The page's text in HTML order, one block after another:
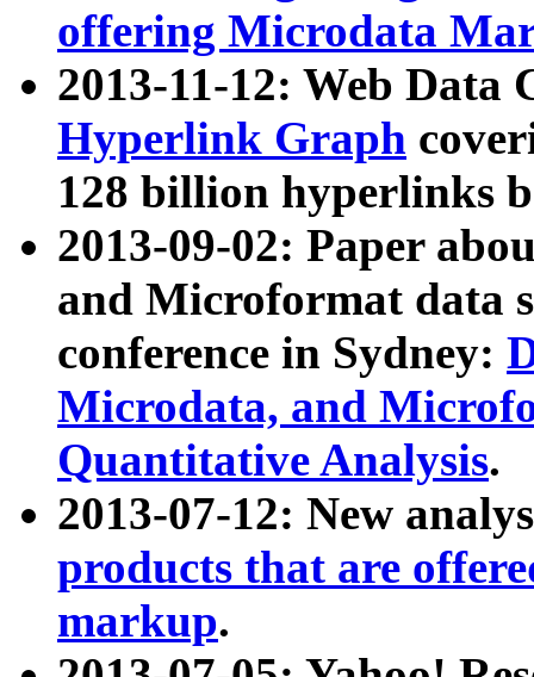
offering Microdata
2013-11-12: Web Data
Hyperlink Graph
128 billion hyperlinks
2013-09-02: Paper
and Microformat data
conference in Sydney:
Microdata, and
Quantitative Analysis.
2013-07-12: New
products that are
markup.